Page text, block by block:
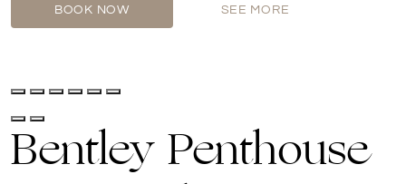
BOOK NOW SEE MORE
Bentley Penthouse